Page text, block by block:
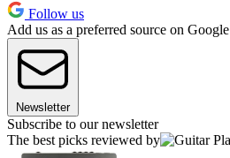
Follow us
Add us as a preferred source on Google
Newsletter
Subscribe to our newsletter
The best picks reviewed by